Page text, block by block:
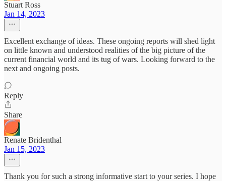
Stuart Ross
Jan 14, 2023
Excellent exchange of ideas. These ongoing reports will shed light
on little known and understood realities of the big picture of the
current financial world and its tug of wars. Looking forward to the
next and ongoing posts.
Reply
Share
Renate Bridenthal
Jan 15, 2023
Thank you for such a strong informative start to your series. I hope